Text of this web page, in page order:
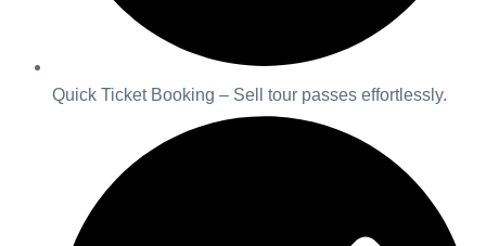
Quick Ticket Booking – Sell tour passes effortlessly.